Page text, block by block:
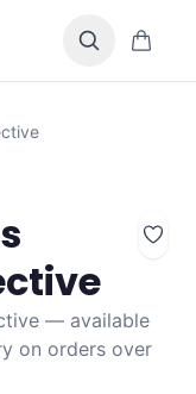
0 items
— available
on orders over